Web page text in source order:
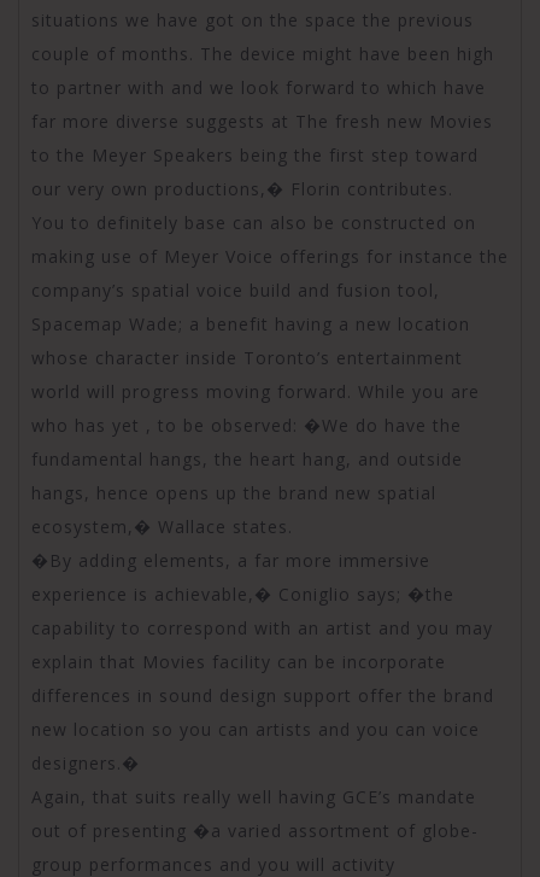
situations we have got on the space the previous
couple of months. The device might have been high
to partner with and we look forward to which have
far more diverse suggests at The fresh new Movies
to the Meyer Speakers being the first step toward
our very own productions,� Florin contributes.
You to definitely base can also be constructed on
making use of Meyer Voice offerings for instance the
company’s spatial voice build and fusion tool,
Spacemap Wade; a benefit having a new location
whose character inside Toronto’s entertainment
world will progress moving forward. While you are
who has yet , to be observed: �We do have the
fundamental hangs, the heart hang, and outside
hangs, hence opens up the brand new spatial
ecosystem,� Wallace states.
�By adding elements, a far more immersive
experience is achievable,� Coniglio says; �the
capability to correspond with an artist and you may
explain that Movies facility can be incorporate
differences in sound design support offer the brand
new location so you can artists and you can voice
designers.�
Again, that suits really well having GCE’s mandate
out of presenting �a varied assortment of globe-
group performances and you will activity